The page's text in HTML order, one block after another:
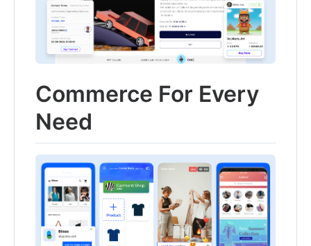
Commerce For Every
Need